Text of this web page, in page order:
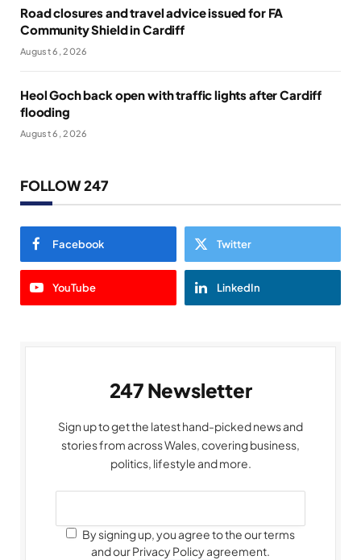
Road closures and travel advice issued for FA
Community Shield in Cardiff
August 6, 2026
Heol Goch back open with traffic lights after Cardiff
flooding
August 6, 2026
FOLLOW 247
Facebook Twitter
YouTube LinkedIn
247 Newsletter
Sign up to get the latest hand-picked news and
stories from across Wales, covering business,
politics, lifestyle and more.
By signing up, you agree to the our terms
and our Privacy Policy agreement.